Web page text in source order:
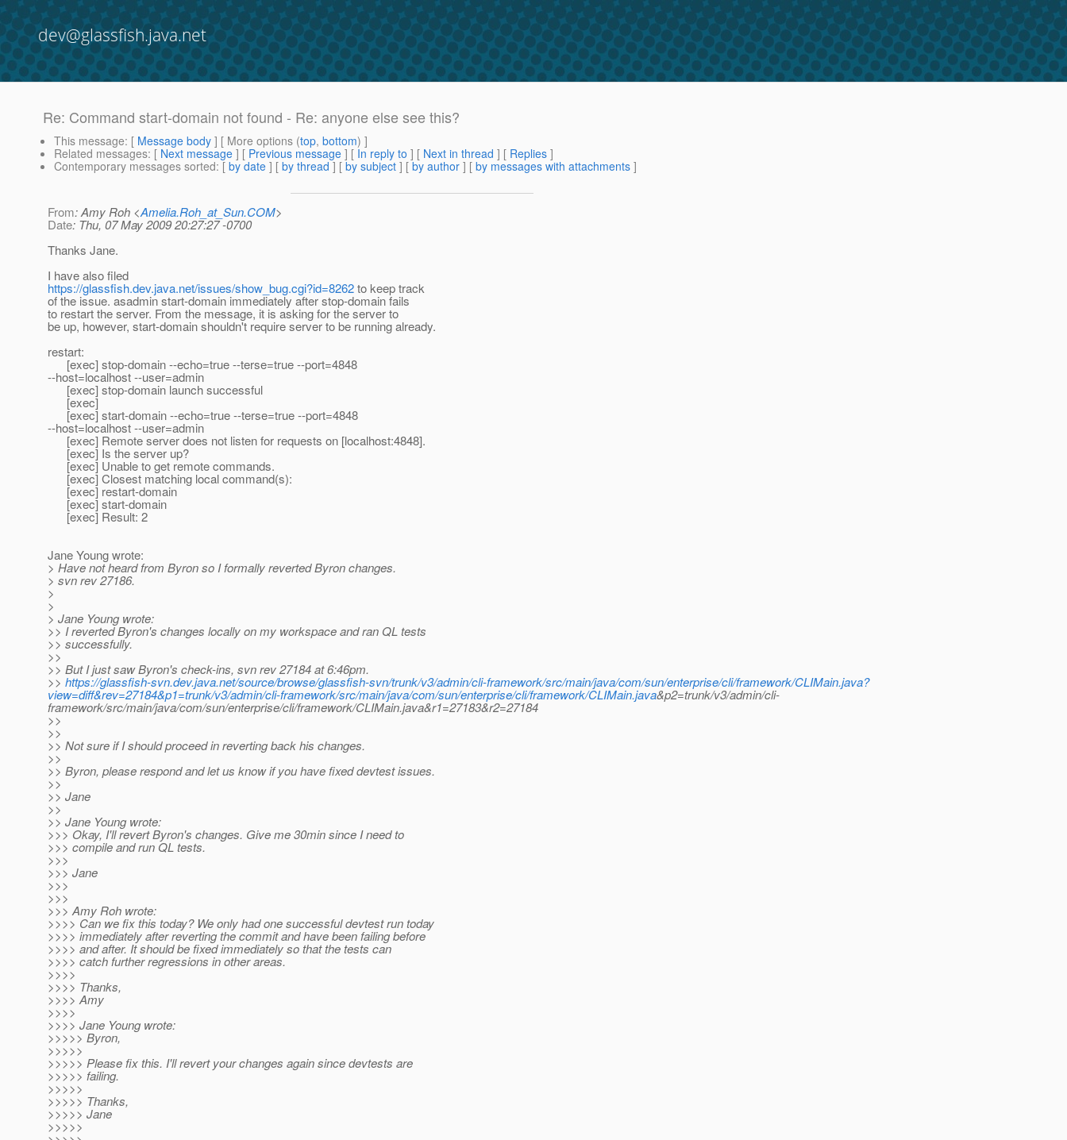
dev@glassfish.java.net
Re: Command start-domain not found - Re: anyone else see this?
This message: [ Message body ] [ More options (top, bottom) ]
Related messages: [ Next message ] [ Previous message ] [ In reply to ] [ Next in thread ] [ Replies ]
Contemporary messages sorted: [ by date ] [ by thread ] [ by subject ] [ by author ] [ by messages with attachments ]
From: Amy Roh <Amelia.Roh_at_Sun.COM>
Date: Thu, 07 May 2009 20:27:27 -0700
Thanks Jane.
I have also filed
https://glassfish.dev.java.net/issues/show_bug.cgi?id=8262to keep track
of the issue. asadmin start-domain immediately after stop-domain fails
to restart the server. From the message, it is asking for the server to
be up, however, start-domain shouldn't require server to be running already.
restart:
[exec] stop-domain --echo=true --terse=true --port=4848
--host=localhost --user=admin
[exec] stop-domain launch successful
[exec]
[exec] start-domain --echo=true --terse=true --port=4848
--host=localhost --user=admin
[exec] Remote server does not listen for requests on [localhost:4848].
[exec] Is the server up?
[exec] Unable to get remote commands.
[exec] Closest matching local command(s):
[exec] restart-domain
[exec] start-domain
[exec] Result: 2
Jane Young wrote:
> Have not heard from Byron so I formally reverted Byron changes.
> svn rev 27186.
>
>
> Jane Young wrote:
>> I reverted Byron's changes locally on my workspace and ran QL tests
>> successfully.
>>
>> But I just saw Byron's check-ins, svn rev 27184 at 6:46pm.
>> https://glassfish-svn.dev.java.net/source/browse/glassfish-svn/trunk/v3/admin/cli-framework/src/main/java/com/sun/enterprise/cli/framework/CLIMain.java?
view=diff&rev=27184&p1=trunk/v3/admin/cli-framework/src/main/java/com/sun/enterprise/cli/framework/CLIMain.java&p2=trunk/v3/admin/cli-
framework/src/main/java/com/sun/enterprise/cli/framework/CLIMain.java&r1=27183&r2=27184
>>
>>
>> Not sure if I should proceed in reverting back his changes.
>>
>> Byron, please respond and let us know if you have fixed devtest issues.
>>
>> Jane
>>
>> Jane Young wrote:
>>> Okay, I'll revert Byron's changes. Give me 30min since I need to
>>> compile and run QL tests.
>>>
>>> Jane
>>>
>>>
>>> Amy Roh wrote:
>>>> Can we fix this today? We only had one successful devtest run today
>>>> immediately after reverting the commit and have been failing before
>>>> and after. It should be fixed immediately so that the tests can
>>>> catch further regressions in other areas.
>>>>
>>>> Thanks,
>>>> Amy
>>>>
>>>> Jane Young wrote:
>>>>> Byron,
>>>>>
>>>>> Please fix this. I'll revert your changes again since devtests are
>>>>> failing.
>>>>>
>>>>> Thanks,
>>>>> Jane
>>>>>